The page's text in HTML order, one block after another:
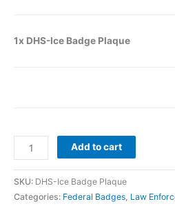
1x DHS-Ice Badge Plaque
Add to cart
SKU: DHS-Ice Badge Plaque
Categories: Federal Badges Law